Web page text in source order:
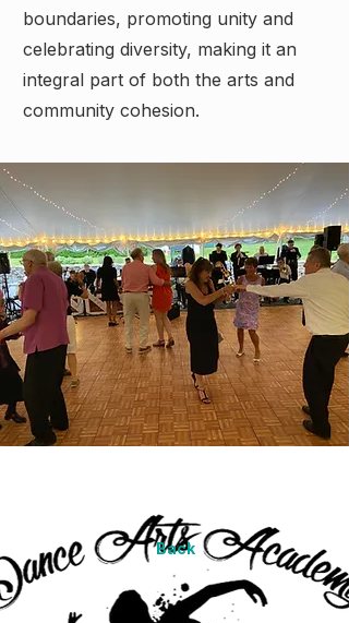
boundaries, promoting unity and
celebrating diversity, making it an
integral part of both the arts and
community cohesion.
Back